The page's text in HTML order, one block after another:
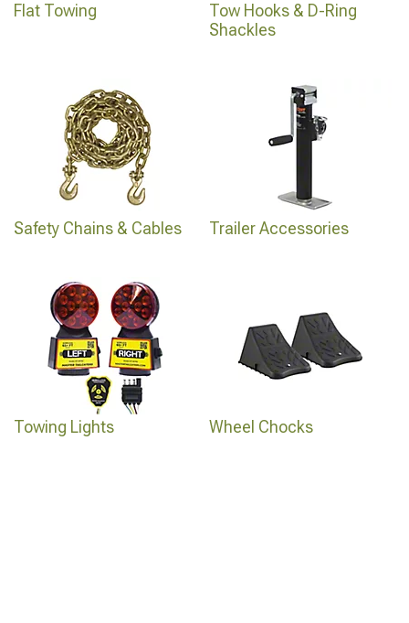
Flat Towing
Tow Hooks & D-Ring
Shackles
Safety Chains & Cables Trailer Accessories
Towing Lights Wheel Chocks